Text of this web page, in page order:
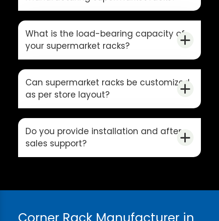
What is the load-bearing capacity of
your supermarket racks?
Can supermarket racks be customized
as per store layout?
Do you provide installation and after-
sales support?